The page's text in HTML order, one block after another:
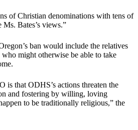
of Christian denominations with tens of
Bates’s views.”
ban would include the relatives
might otherwise be able to take
is that ODHS’s actions threaten the
and fostering by willing, loving
to be traditionally religious,” the